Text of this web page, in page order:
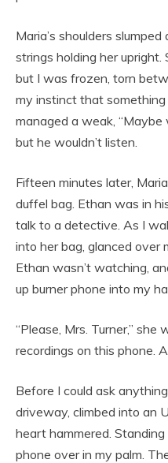
Maria’s shoulders
strings holding her upright.
but I was frozen, torn
my instinct that
managed a weak, “Maybe
but he wouldn’t listen.
Fifteen minutes later,
duffel bag. Ethan was in
talk to a detective. As I
into her bag, glanced over
Ethan wasn’t watching,
up burner phone into my
“Please, Mrs. Turner,” she
recordings on this phone.
Before I could ask
driveway, climbed into an
heart hammered.
phone over in my palm.